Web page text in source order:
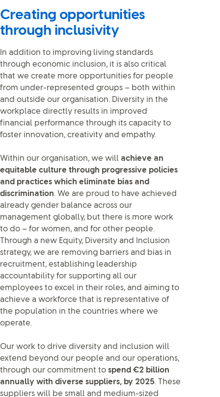
Creating opportunities
through inclusivity
In addition to improving living standards
through economic inclusion, it is also critical
that we create more opportunities for people
from under-represented groups – both within
and outside our organisation. Diversity in the
workplace directly results in improved
financial performance through its capacity to
foster innovation, creativity and empathy.
Within our organisation, we will achieve an
equitable culture through progressive policies
and practices which eliminate bias and
discrimination. We are proud to have achieved
already gender balance across our
management globally, but there is more work
to do – for women, and for other people.
Through a new Equity, Diversity and Inclusion
strategy, we are removing barriers and bias in
recruitment, establishing leadership
accountability for supporting all our
employees to excel in their roles, and aiming to
achieve a workforce that is representative of
the population in the countries where we
operate.
Our work to drive diversity and inclusion will
extend beyond our people and our operations,
through our commitment to spend €2 billion
annually with diverse suppliers, by 2025. These
suppliers will be small and medium-sized